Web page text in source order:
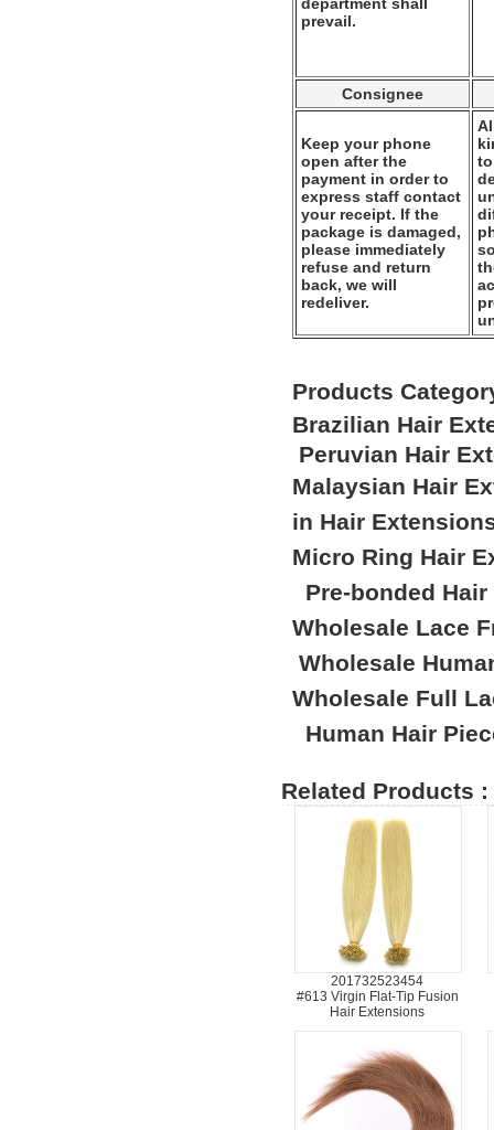
prevail.
Consignee
Keep your phone
open after the
payment in order to
express staff contact
your receipt. If the
package is damaged,
please immediately
refuse and return
back, we will
redeliver.
Products
Brazilian Hair
Peruvian Hair
Malaysian Hair
in Hair
Micro Ring Hair
Pre-bonded
Wholesale Lace
Wholesale
Wholesale Full
Human Hair
Related Products :
201732523454
#613 Virgin Flat-Tip Fusion
Hair Extensions